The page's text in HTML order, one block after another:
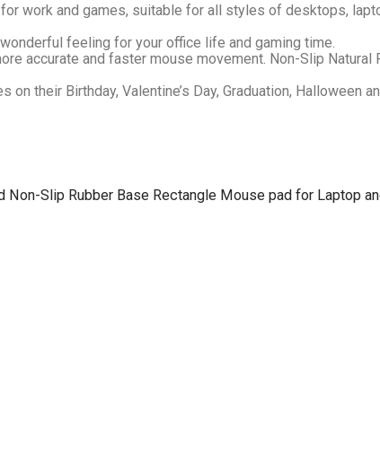
work and games, suitable for all styles of desktops,
feeling for your office life and gaming time.
accurate and faster mouse movement. Non-Slip Natural
their Birthday, Valentine’s Day, Graduation, Halloween
Slip Rubber Base Rectangle Mouse pad for Laptop